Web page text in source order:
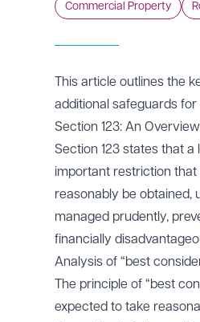
Commercial Property
This article outlines the
additional safeguards
Section 123: An Overview
Section 123 states that
important restriction
reasonably be obtained,
managed prudently,
financially
Analysis of “best
The principle of “best
expected to take